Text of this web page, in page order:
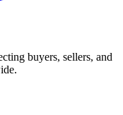
buyers, sellers, and